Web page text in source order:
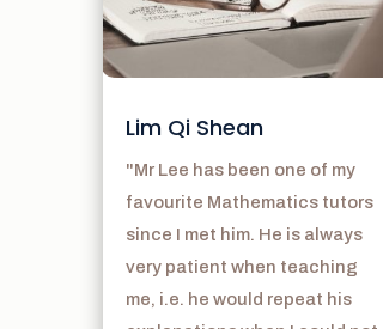
Lim Qi Shean
"Mr Lee has been one of my
favourite Mathematics tutors
since I met him. He is always
very patient when teaching
me, i.e. he would repeat his